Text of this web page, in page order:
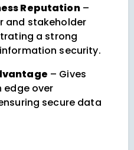
Reputation–
and stakeholder
a strong
security.
– Gives
edge over
secure data